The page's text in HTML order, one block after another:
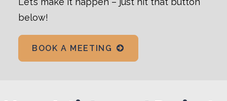
below!
BOOK A MEETING